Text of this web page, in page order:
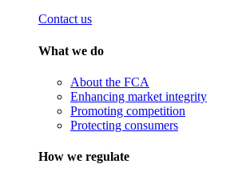
Contact us
What we do
About the FCA
Enhancing market integrity
Promoting competition
Protecting consumers
How we regulate